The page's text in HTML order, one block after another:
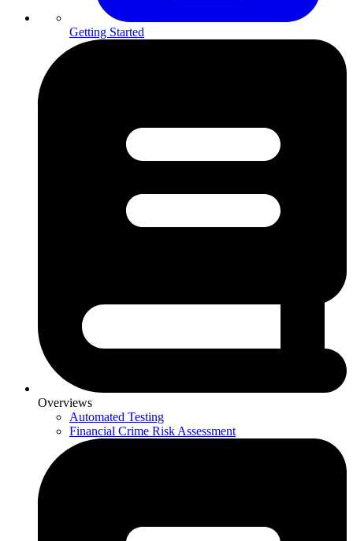
Getting Started
Overviews
Automated Testing
Financial Crime Risk Assessment